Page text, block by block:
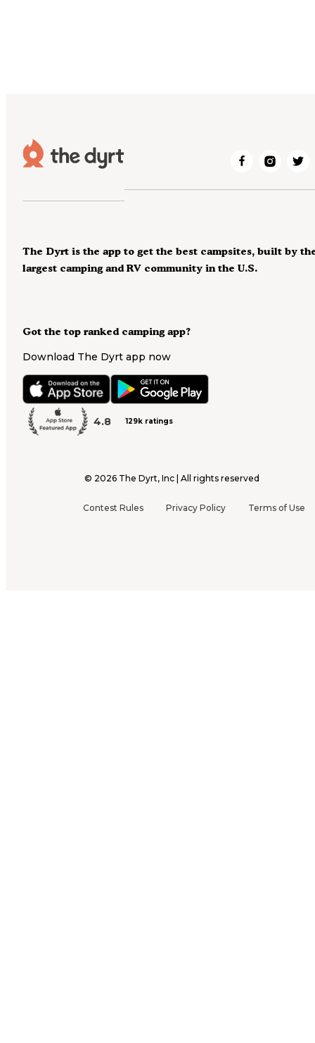
Got the top ranked camping app?
Download The Dyrt app now
4.8 129k ratings
The Dyrt is the app to get the best campsites, built by
largest camping and RV community in the U.S.
© 2026 The Dyrt, Inc | All rights reserved
Contest Rules Privacy Policy Terms of Use